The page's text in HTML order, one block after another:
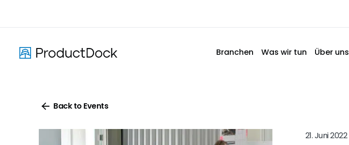
content
Branchen Was wir tun Über uns
Back to Events
21. Juni 2022